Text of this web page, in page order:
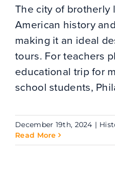
The city of brotherly
American history
making it an ideal
tours. For teachers
educational trip for
school students,
December 19th, 2024 |
Read More